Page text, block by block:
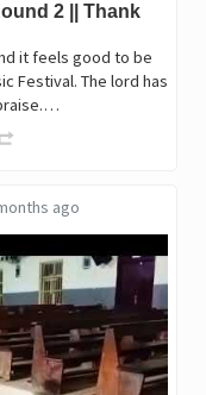
2 || Thank
it feels good to be
Festival. The lord has
ago